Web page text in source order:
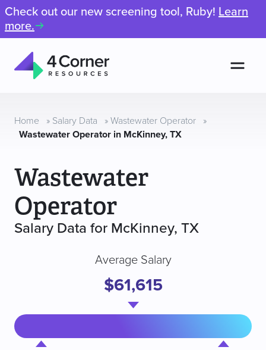
Check out our new screening tool, Ruby! Learn
more.
Resources
Home » Salary Data » Wastewater Operator »
Wastewater Operator in McKinney, TX
Wastewater
Operator
Salary Data for McKinney, TX
Average Salary
$61,615